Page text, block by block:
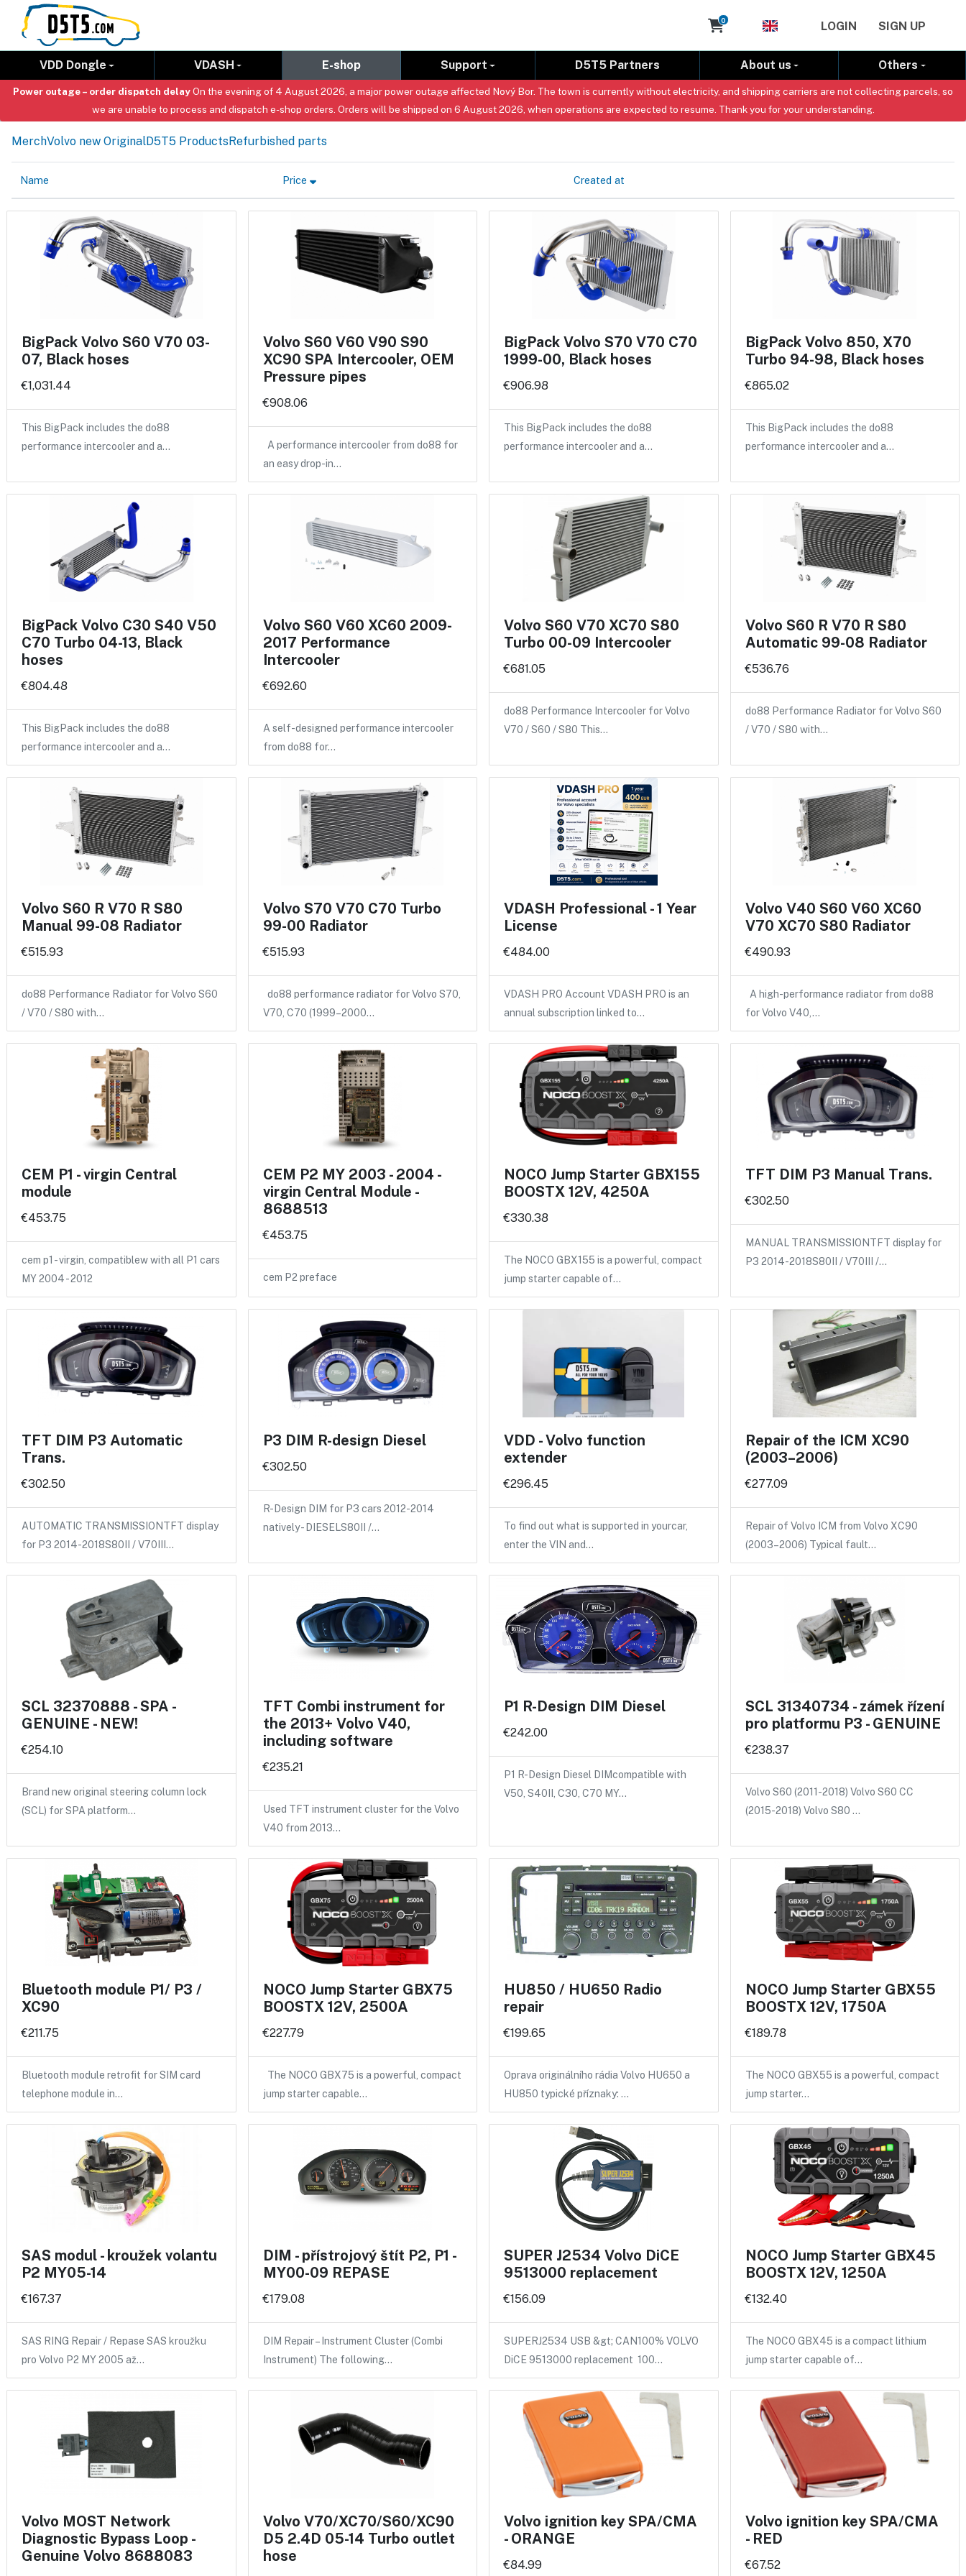
Cart
0 LOGIN SIGN UP
VDD Dongle VDASH E-shop Support D5T5 Partners About us Others
Power outage – order dispatch delayOn the evening of 4 August 2026, a major power outage affected Nový Bor. The town is currently without electricity, and shipping carriers are not collecting parcels, so
we are unable to process and dispatch e-shop orders. Orders will be shipped on 6 August 2026, when operations are expected to resume. Thank you for your understanding.
MerchVolvo new OriginalD5T5 ProductsRefurbished parts
Name Price Created at
BigPack Volvo S60 V70 03-
07, Black hoses
€1,031.44
This BigPack includes the do88
performance intercooler and a…
Volvo S60 V60 V90 S90
XC90 SPA Intercooler, OEM
Pressure pipes
€908.06
A performance intercooler from do88 for
an easy drop-in…
BigPack Volvo S70 V70 C70
1999-00, Black hoses
€906.98
This BigPack includes the do88
performance intercooler and a…
BigPack Volvo 850, X70
Turbo 94-98, Black hoses
€865.02
This BigPack includes the do88
performance intercooler and a…
BigPack Volvo C30 S40 V50
C70 Turbo 04-13, Black
hoses
€804.48
This BigPack includes the do88
performance intercooler and a…
Volvo S60 V60 XC60 2009-
2017 Performance
Intercooler
€692.60
A self-designed performance intercooler
from do88 for…
Volvo S60 V70 XC70 S80
Turbo 00-09 Intercooler
€681.05
do88 Performance Intercooler for Volvo
V70 / S60 / S80 This…
Volvo S60 R V70 R S80
Automatic 99-08 Radiator
€536.76
do88 Performance Radiator for Volvo S60
/ V70 / S80 with…
Volvo S60 R V70 R S80
Manual 99-08 Radiator
€515.93
do88 Performance Radiator for Volvo S60
/ V70 / S80 with…
Volvo S70 V70 C70 Turbo
99-00 Radiator
€515.93
do88 performance radiator for Volvo S70,
V70, C70 (1999–2000…
VDASH Professional - 1 Year
License
€484.00
VDASH PRO Account VDASH PRO is an
annual subscription linked to…
Volvo V40 S60 V60 XC60
V70 XC70 S80 Radiator
€490.93
A high-performance radiator from do88
for Volvo V40,…
CEM P1 - virgin Central
module
€453.75
cem p1 - virgin, compatiblew with all P1 cars
MY 2004 - 2012
CEM P2 MY 2003 - 2004 -
virgin Central Module -
8688513
€453.75
cem P2 preface
NOCO Jump Starter GBX155
BOOSTX 12V, 4250A
€330.38
The NOCO GBX155 is a powerful, compact
jump starter capable of…
TFT DIM P3 Manual Trans.
€302.50
MANUAL TRANSMISSIONTFT display for
P3 2014-2018S80II / V70III /…
TFT DIM P3 Automatic
Trans.
€302.50
AUTOMATIC TRANSMISSIONTFT display
for P3 2014-2018S80II / V70III…
P3 DIM R-design Diesel
€302.50
R-Design DIM for P3 cars 2012-2014
natively - DIESELS80II /…
VDD - Volvo function
extender
€296.45
To find out what is supported in yourcar,
enter the VIN and…
Repair of the ICM XC90
(2003–2006)
€277.09
Repair of Volvo ICM from Volvo XC90
(2003–2006) Typical fault…
SCL 32370888 - SPA -
GENUINE - NEW!
€254.10
Brand new original steering column lock
(SCL) for SPA platform…
TFT Combi instrument for
the 2013+ Volvo V40,
including software
€235.21
Used TFT instrument cluster for the Volvo
V40 from 2013…
P1 R-Design DIM Diesel
€242.00
P1 R-Design Diesel DIMcompatible with
V50, S40II, C30, C70 MY…
SCL 31340734 - zámek řízení
pro platformu P3 - GENUINE
€238.37
Volvo S60 (2011-2018) Volvo S60 CC
(2015-2018) Volvo S80 …
Bluetooth module P1/ P3 /
XC90
€211.75
Bluetooth module retrofit for SIM card
telephone module in…
NOCO Jump Starter GBX75
BOOSTX 12V, 2500A
€227.79
The NOCO GBX75 is a powerful, compact
jump starter capable…
HU850 / HU650 Radio
repair
€199.65
Oprava originálního rádia Volvo HU650 a
HU850 typické příznaky: …
NOCO Jump Starter GBX55
BOOSTX 12V, 1750A
€189.78
The NOCO GBX55 is a powerful, compact
jump starter…
SAS modul - kroužek volantu
P2 MY05-14
€167.37
SAS RING Repair / Repase SAS kroužku
pro Volvo P2 MY 2005 až…
DIM - přístrojový štít P2, P1 -
MY00-09 REPASE
€179.08
DIM Repair – Instrument Cluster (Combi
Instrument) The following…
SUPER J2534 Volvo DiCE
9513000 replacement
€156.09
SUPERJ2534 USB &gt; CAN100% VOLVO
DiCE 9513000 replacement 100…
NOCO Jump Starter GBX45
BOOSTX 12V, 1250A
€132.40
The NOCO GBX45 is a compact lithium
jump starter capable of…
Volvo MOST Network
Diagnostic Bypass Loop -
Genuine Volvo 8688083
Volvo V70/XC70/S60/XC90
D5 2.4D 05-14 Turbo outlet
hose
Volvo ignition key SPA/CMA
- ORANGE
€84.99
Volvo ignition key SPA/CMA
- RED
€67.52